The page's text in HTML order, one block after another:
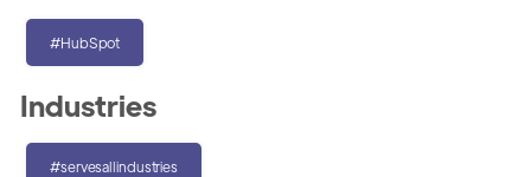
#HubSpot
Industries
#servesallindustries